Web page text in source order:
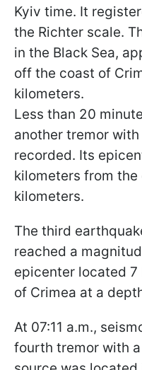
Kyiv time. It
the Richter scale.
in the Black Sea,
off the coast of
kilometers.
Less than 20
another tremor
recorded. Its
kilometers from
kilometers.
The third
reached a
epicenter located
of Crimea at a
At 07:11 a.m.,
fourth tremor with